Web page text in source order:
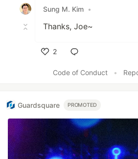
Sung M. Kim •
Thanks, Joe~
2
Code of Conduct
•
Guardsquare PROMOTED